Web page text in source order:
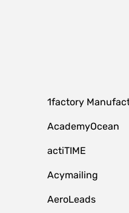
1factory
AcademyOcean
actiTIME
Acymailing
AeroLeads